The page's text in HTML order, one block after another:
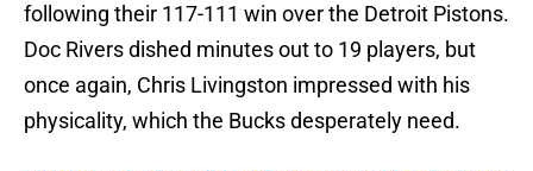
following their 117-111 win over the Detroit Pistons.
Doc Rivers dished minutes out to 19 players, but
once again, Chris Livingston impressed with his
physicality, which the Bucks desperately need.